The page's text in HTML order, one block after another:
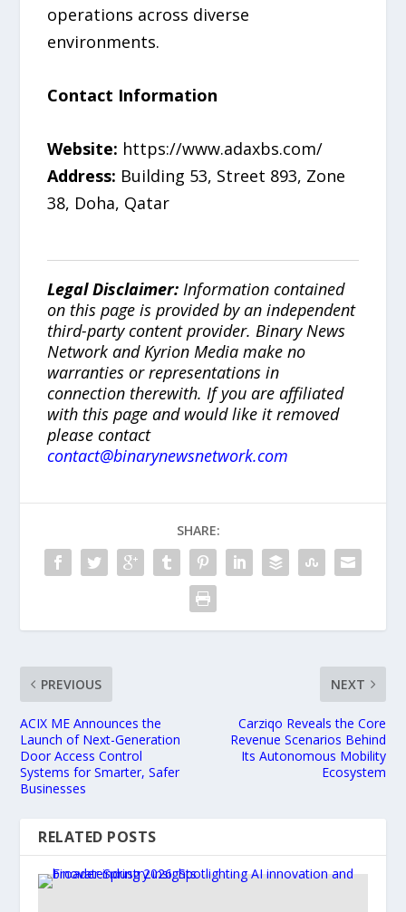
operations across diverse
environments.
Contact Information
Website: https://www.adaxbs.com/
Address: Building 53, Street 893, Zone
38, Doha, Qatar
Legal Disclaimer: Information contained
on this page is provided by an independent
third-party content provider. Binary News
Network and Kyrion Media make no
warranties or representations in
connection therewith. If you are affiliated
with this page and would like it removed
please contact
contact@binarynewsnetwork.com
SHARE:
PREVIOUS
ACIX ME Announces the
Launch of Next-Generation
Door Access Control
Systems for Smarter, Safer
Businesses
NEXT
Carziqo Reveals the Core
Revenue Scenarios Behind
Its Autonomous Mobility
Ecosystem
RELATED POSTS